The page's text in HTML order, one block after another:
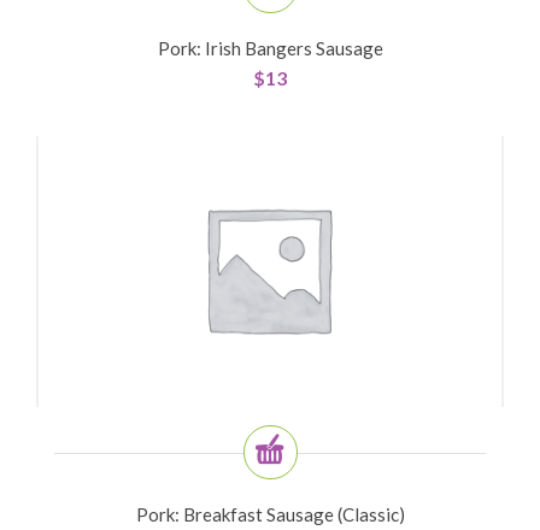
Pork: Irish Bangers Sausage
$13
Pork: Breakfast Sausage (Classic)